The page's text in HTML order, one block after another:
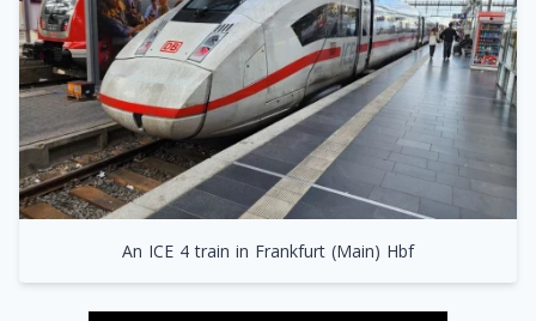
An ICE 4 train in Frankfurt (Main) Hbf